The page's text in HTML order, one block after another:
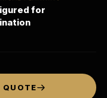
for
QUOTE